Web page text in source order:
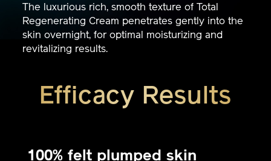
The luxurious rich, smooth texture of Total
Regenerating Cream penetrates gently into the
skin overnight, for optimal moisturizing and
Efficacy Results